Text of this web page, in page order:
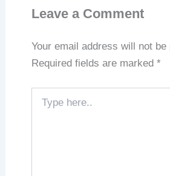
Leave a Comment
Your email address will not be
Required fields are marked *
here..